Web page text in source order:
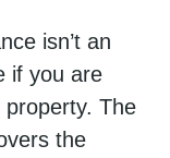
isn’t an
if you are
property. The
the